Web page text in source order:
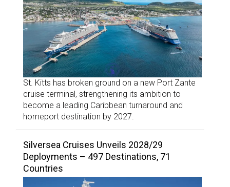
St. Kitts has broken ground on a new Port Zante
cruise terminal, strengthening its ambition to
become a leading Caribbean turnaround and
homeport destination by 2027.
Silversea Cruises Unveils 2028/29
Deployments – 497 Destinations, 71
Countries